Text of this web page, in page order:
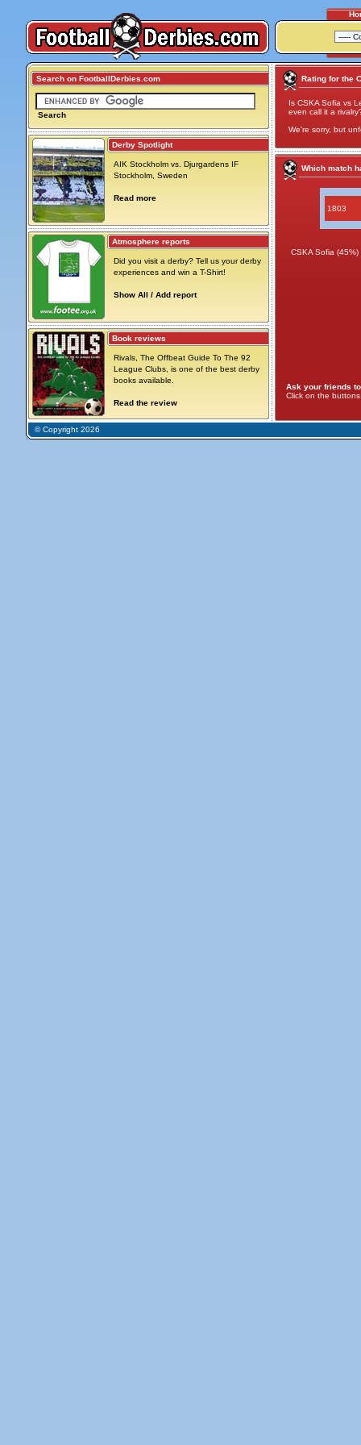
Search on FootballDerbies.com
Search
Derby Spotlight
AIK Stockholm vs. Djurgardens IF
Stockholm, Sweden
Read more
Atmosphere reports
Did you visit a derby? Tell us your derby
experiences and win a T-Shirt!
Show All / Add report
Book reviews
Rivals, The Offbeat Guide To The 92
League Clubs, is one of the best derby
books available.
Read the review
Rating for the
Is CSKA Sofia vs
even call it a
We're sorry, but
Which match
1803
CSKA Sofia (45%)
Ask your friends
Click on the
© Copyright 2026